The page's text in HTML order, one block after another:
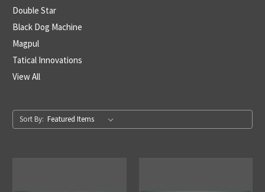
Double Star
Black Dog Machine
Magpul
Tatical Innovations
View All
Sort By: